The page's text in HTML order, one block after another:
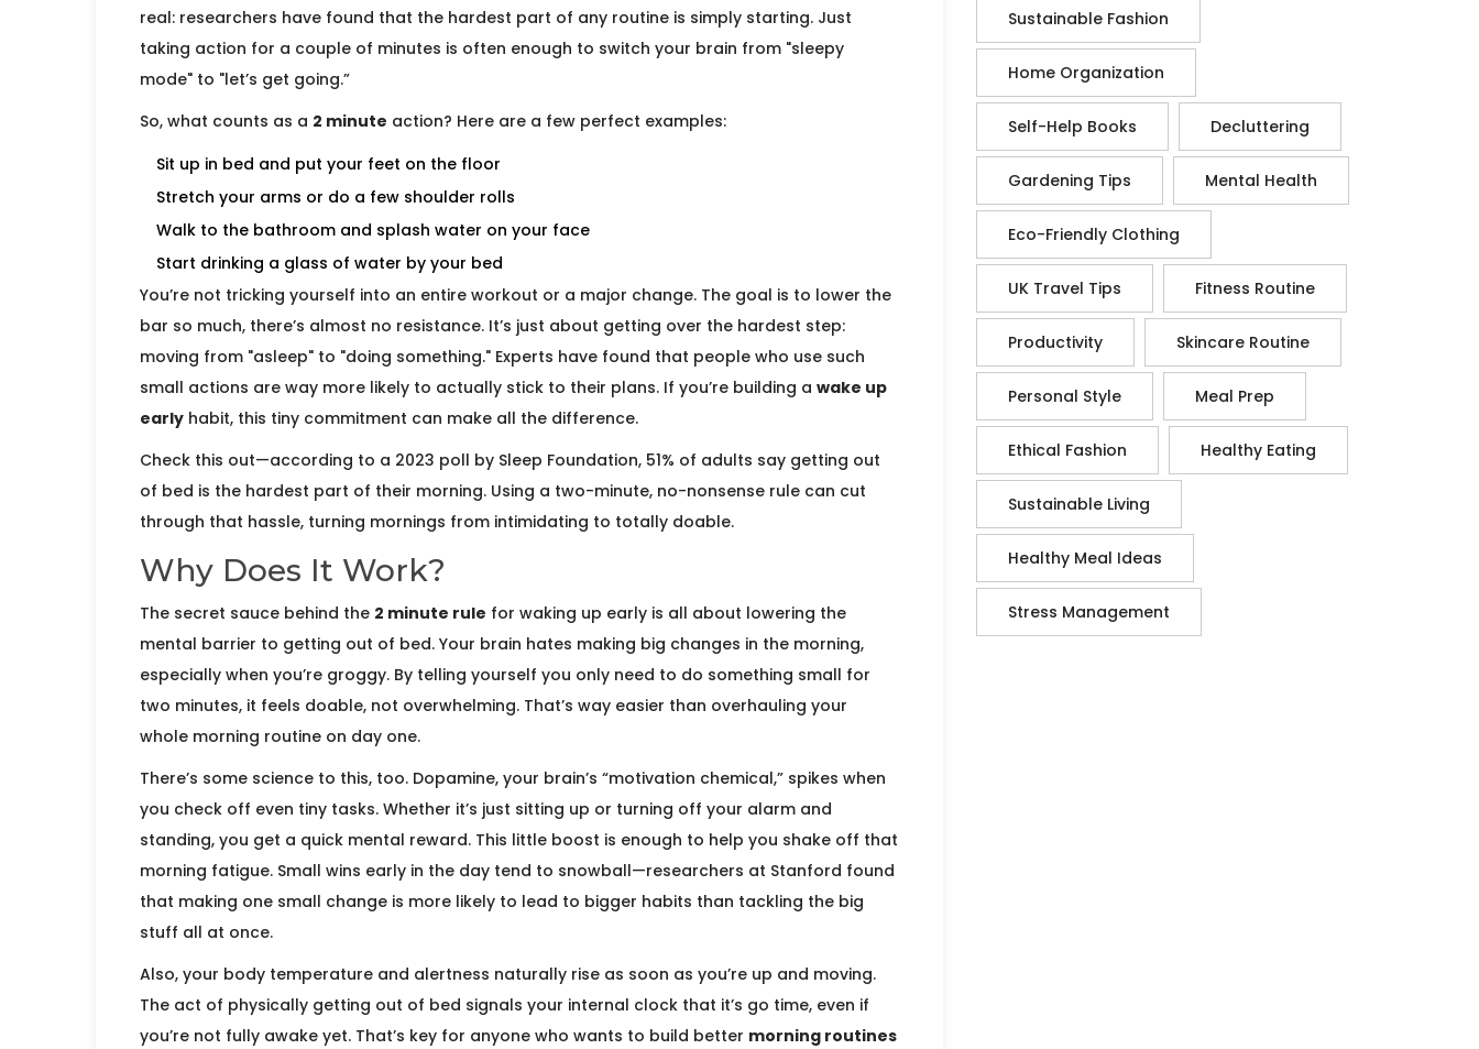
real: researchers have found that the hardest part of any routine is simply starting. Just
taking action for a couple of minutes is often enough to switch your brain from "sleepy
mode" to "let’s get going.”
So, what counts as a 2 minute action? Here are a few perfect examples:
Sit up in bed and put your feet on the floor
Stretch your arms or do a few shoulder rolls
Walk to the bathroom and splash water on your face
Start drinking a glass of water by your bed
You’re not tricking yourself into an entire workout or a major change. The goal is to lower the
bar so much, there’s almost no resistance. It’s just about getting over the hardest step:
moving from "asleep" to "doing something." Experts have found that people who use such
small actions are way more likely to actually stick to their plans. If you’re building a wake up
early habit, this tiny commitment can make all the difference.
Check this out—according to a 2023 poll by Sleep Foundation, 51% of adults say getting out
of bed is the hardest part of their morning. Using a two-minute, no-nonsense rule can cut
through that hassle, turning mornings from intimidating to totally doable.
Why Does It Work?
The secret sauce behind the 2 minute rule for waking up early is all about lowering the
mental barrier to getting out of bed. Your brain hates making big changes in the morning,
especially when you’re groggy. By telling yourself you only need to do something small for
two minutes, it feels doable, not overwhelming. That’s way easier than overhauling your
whole morning routine on day one.
There’s some science to this, too. Dopamine, your brain’s “motivation chemical,” spikes when
you check off even tiny tasks. Whether it’s just sitting up or turning off your alarm and
standing, you get a quick mental reward. This little boost is enough to help you shake off that
morning fatigue. Small wins early in the day tend to snowball—researchers at Stanford found
that making one small change is more likely to lead to bigger habits than tackling the big
stuff all at once.
Also, your body temperature and alertness naturally rise as soon as you’re up and moving.
The act of physically getting out of bed signals your internal clock that it’s go time, even if
you’re not fully awake yet. That’s key for anyone who wants to build better morning routines
Sustainable Fashion
Home Organization
Self-Help Books Decluttering
Gardening Tips Mental Health
Eco-Friendly Clothing
UK Travel Tips Fitness Routine
Productivity Skincare Routine
Personal Style Meal Prep
Ethical Fashion Healthy Eating
Sustainable Living
Healthy Meal Ideas
Stress Management